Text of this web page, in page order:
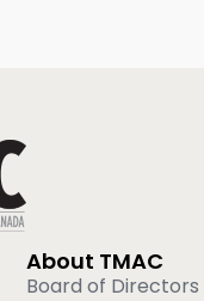
About TMAC
Board of Directors